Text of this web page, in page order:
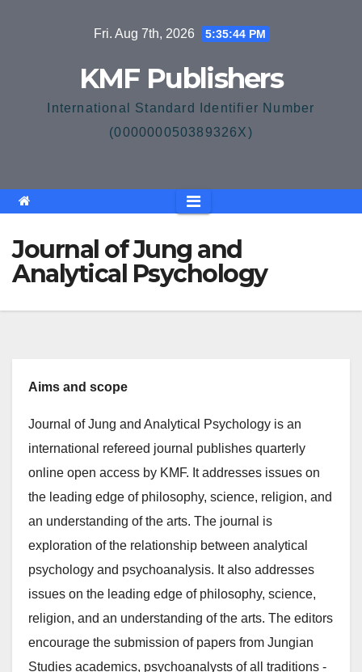
Fri. Aug 7th, 2026 5:35:45 PM
KMF Publishers
International Standard Identifier Number
(000000050389326X)
Journal of Jung and
Analytical Psychology
Aims and scope
Journal of Jung and Analytical Psychology is an
international refereed journal publishes quarterly
online open access by KMF. It addresses issues on
the leading edge of philosophy, science, religion, and
an understanding of the arts. The journal is
exploration of the relationship between analytical
psychology and psychoanalysis. It also addresses
issues on the leading edge of philosophy, science,
religion, and an understanding of the arts. The editors
encourage the submission of papers from Jungian
Studies academics, psychoanalysts of all traditions -